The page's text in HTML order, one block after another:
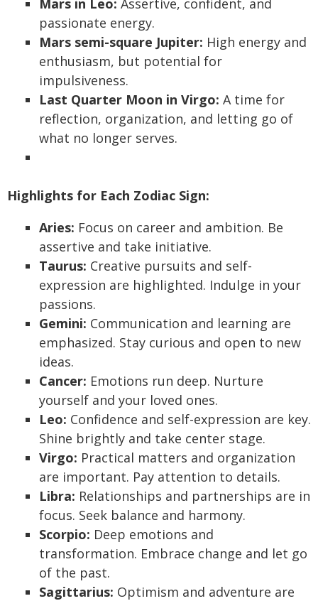
Mars in Leo: Assertive, confident, and
passionate energy.
Mars semi-square Jupiter: High energy and
enthusiasm, but potential for
impulsiveness.
Last Quarter Moon in Virgo: A time for
reflection, organization, and letting go of
what no longer serves.
Highlights for Each Zodiac Sign:
Aries: Focus on career and ambition. Be
assertive and take initiative.
Taurus: Creative pursuits and self-
expression are highlighted. Indulge in your
passions.
Gemini: Communication and learning are
emphasized. Stay curious and open to new
ideas.
Cancer: Emotions run deep. Nurture
yourself and your loved ones.
Leo: Confidence and self-expression are key.
Shine brightly and take center stage.
Virgo: Practical matters and organization
are important. Pay attention to details.
Libra: Relationships and partnerships are in
focus. Seek balance and harmony.
Scorpio: Deep emotions and
transformation. Embrace change and let go
of the past.
Sagittarius: Optimism and adventure are